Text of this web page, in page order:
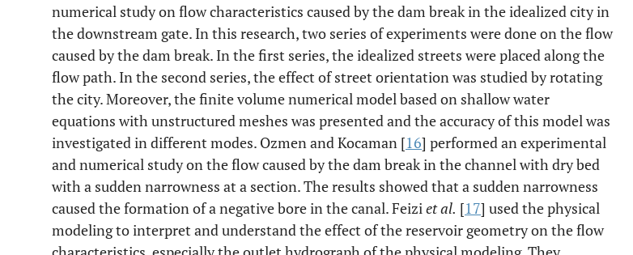
numerical study on flow characteristics caused by the dam break in the idealized city in
the downstream gate. In this research, two series of experiments were done on the flow
caused by the dam break. In the first series, the idealized streets were placed along the
flow path. In the second series, the effect of street orientation was studied by rotating
the city. Moreover, the finite volume numerical model based on shallow water
equations with unstructured meshes was presented and the accuracy of this model was
investigated in different modes. Ozmen and Kocaman [16] performed an experimental
and numerical study on the flow caused by the dam break in the channel with dry bed
with a sudden narrowness at a section. The results showed that a sudden narrowness
caused the formation of a negative bore in the canal. Feiziet al. [17] used the physical
modeling to interpret and understand the effect of the reservoir geometry on the flow